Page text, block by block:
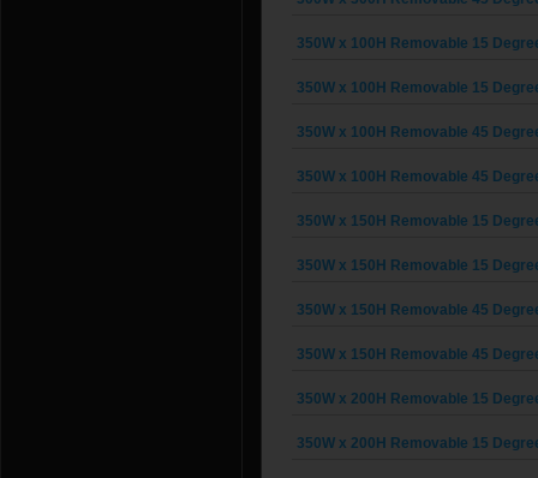
350W x 100H Removable 15
350W x 100H Removable 15
350W x 100H Removable 45
350W x 100H Removable 45
350W x 150H Removable 15
350W x 150H Removable 15
350W x 150H Removable 45
350W x 150H Removable 45
350W x 200H Removable 15
350W x 200H Removable 15